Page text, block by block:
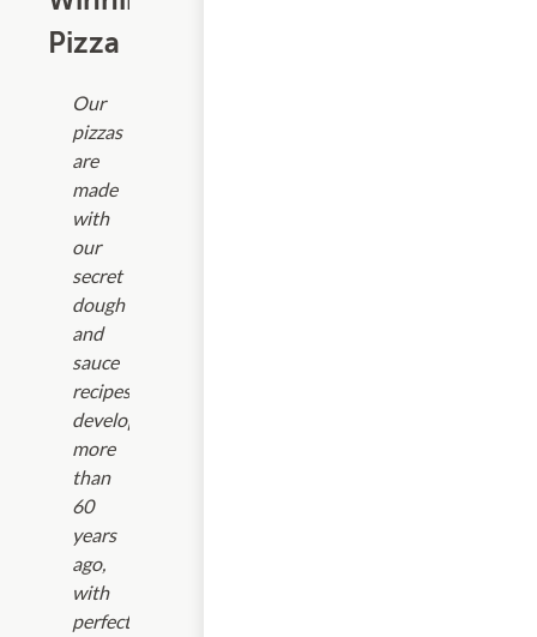
Pizza
Our
pizzas
are
made
with
our
secret
dough
and
sauce
recipes
developed
more
than
60
years
ago,
with
perfectly-